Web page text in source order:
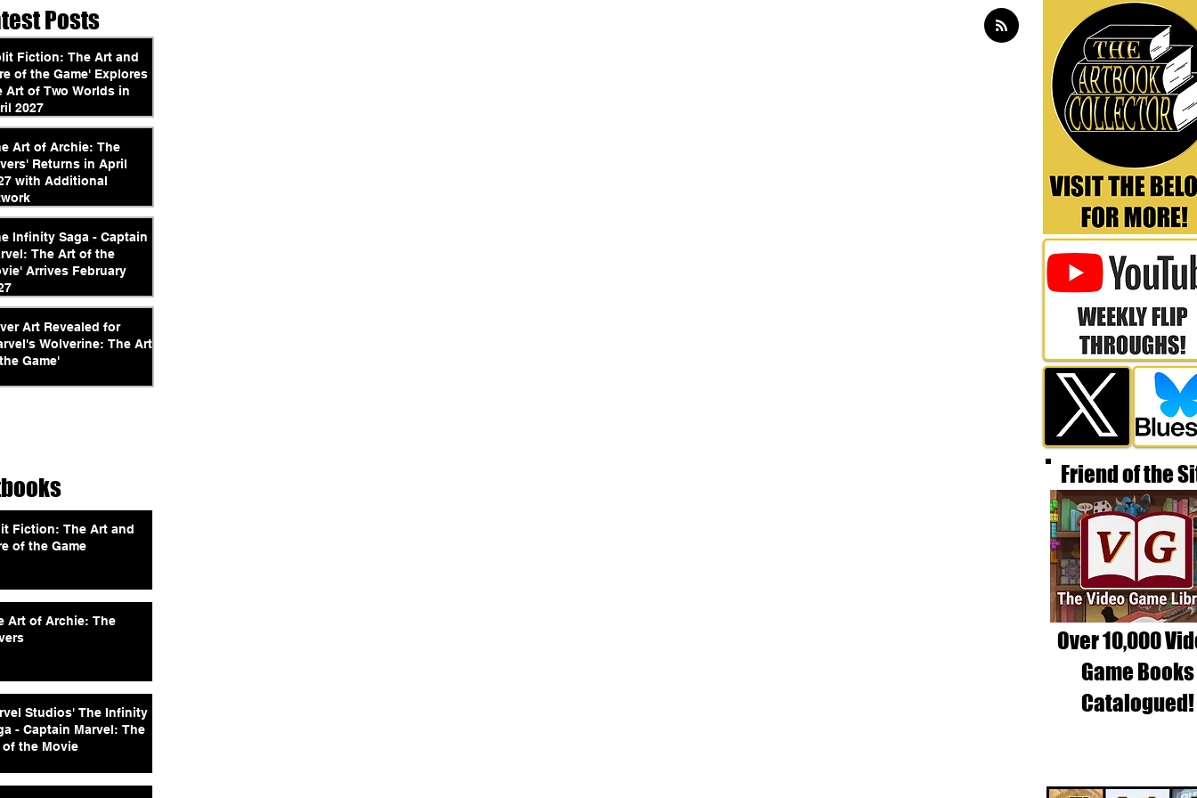
Posts
Fiction: The Art and
of the Game' Explores
Art of Two Worlds in
2027
Art of Archie: The
Returns in April
with Additional
Infinity Saga - Captain
The Art of the
Arrives February
Art Revealed for
Wolverine: The Art
Game'
Fiction: The Art and
of the Game
Art of Archie: The
Studios' The Infinity
- Captain Marvel: The
of the Movie
Friend of the
Over 10,000
Game Books
Catalogued!